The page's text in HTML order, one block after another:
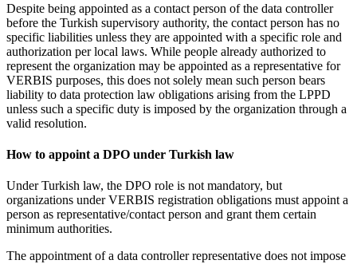
Despite being appointed as a contact person of the data controller
before the Turkish supervisory authority, the contact person has no
specific liabilities unless they are appointed with a specific role and
authorization per local laws. While people already authorized to
represent the organization may be appointed as a representative for
VERBIS purposes, this does not solely mean such person bears
liability to data protection law obligations arising from the LPPD
unless such a specific duty is imposed by the organization through a
valid resolution.
How to appoint a DPO under Turkish law
Under Turkish law, the DPO role is not mandatory, but
organizations under VERBIS registration obligations must appoint a
person as representative/contact person and grant them certain
minimum authorities.
The appointment of a data controller representative does not impose